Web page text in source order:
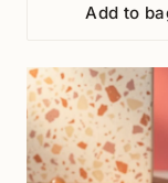
Add to